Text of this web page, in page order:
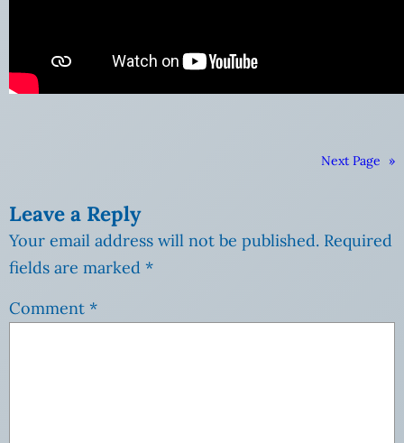
Next Page »
Leave a Reply
Your email address will not be published. Required
fields are marked *
Comment *